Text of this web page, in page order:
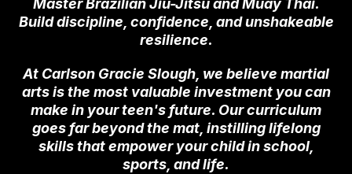
Master Brazilian Jiu-Jitsu and Muay Thai.
Build discipline, confidence, and unshakeable
resilience.
At Carlson Gracie Slough, we believe martial
arts is the most valuable investment you can
make in your teen's future. Our curriculum
goes far beyond the mat, instilling lifelong
skills that empower your child in school,
sports, and life.